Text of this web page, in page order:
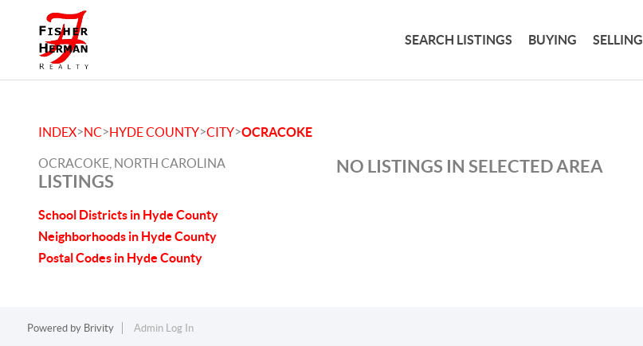
SEARCH LISTINGS BUYING SELLING
INDEX>NC>HYDE COUNTY>CITY>OCRACOKE
OCRACOKE, NORTH CAROLINA
LISTINGS
School Districts in Hyde County
Neighborhoods in Hyde County
Postal Codes in Hyde County
NO LISTINGS IN SELECTED AREA
Powered by Brivity Admin Log In